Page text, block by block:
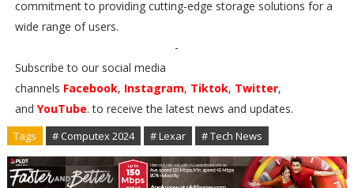
commitment to providing cutting-edge storage solutions for a
wide range of users.
-
Subscribe to our social media
channels Facebook, Instagram, Tiktok, Twitter,
and YouTube. to receive the latest news and updates.
Tags # Computex 2024 # Lexar # Tech News